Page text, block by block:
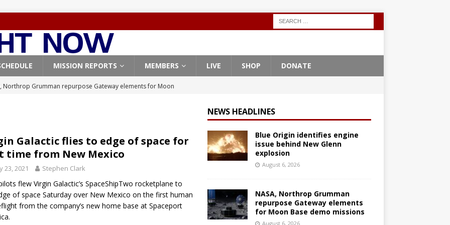
MISSION REPORTS MEMBERS LIVE SHOP DONATE
Northrop Grumman repurpose Gateway elements for Moon
FALCON 9
launches 24 Starlink satellites on Falcon 9 rocket from
9
launches classified payload for National Reconnaissance Office
identifies engine issue behind New Glenn explosion
Galactic flies to edge of space for
time from New Mexico
23, 2021 Stephen Clark
flew Virgin Galactic’s SpaceShipTwo rocketplane to
of space Saturday over New Mexico on the first human
from the company’s new home base at Spaceport
NEWS HEADLINES
Blue Origin identifies engine
issue behind New Glenn
explosion
August 6, 2026
NASA, Northrop Grumman
repurpose Gateway elements
for Moon Base demo missions
August 6, 2026